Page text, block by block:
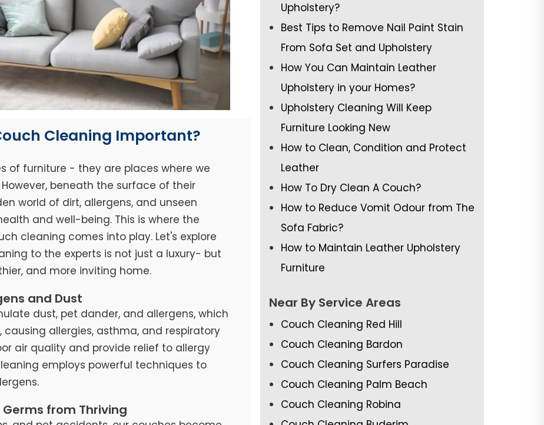
Cleaning Important?
of furniture - they are places where we
beneath the surface of their
world of dirt, allergens, and unseen
and well-being. This is where the
cleaning comes into play. Let's explore
to the experts is not just a luxury- but
and more inviting home.
and Dust
dust, pet dander, and allergens, which
allergies, asthma, and respiratory
air quality and provide relief to allergy
employs powerful techniques to
from Thriving
Upholstery?
Best Tips to Remove Nail Paint Stain
From Sofa Set and Upholstery
How You Can Maintain Leather
Upholstery in your Homes?
Upholstery Cleaning Will Keep
Furniture Looking New
How to Clean, Condition and Protect
Leather
How To Dry Clean A Couch?
How to Reduce Vomit Odour from The
Sofa Fabric?
How to Maintain Leather Upholstery
Furniture
Near By Service Areas
Couch Cleaning Red Hill
Couch Cleaning Bardon
Couch Cleaning Surfers Paradise
Couch Cleaning Palm Beach
Couch Cleaning Robina